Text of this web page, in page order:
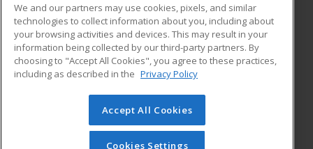
Career Training
ADDITIONAL RESOURCES
Military
Help
Student Blog
© 2026 ed2go, a division of Cengage Learning. All rights
reserved. The material on this site cannot be reproduced or
redistributed unless you have obtained prior written
We and our partners may use cookies, pixels, and similar
technologies to collect information about you, including about
your browsing activities and devices. This may result in your
information being collected by our third-party partners. By
choosing to "Accept All Cookies", you agree to these practices,
including as described in the Privacy Policy
Accept All Cookies
Cookies Settings